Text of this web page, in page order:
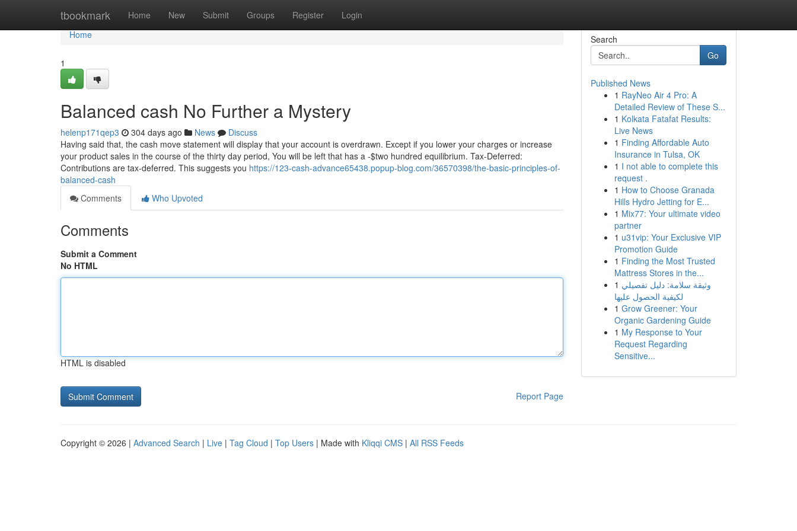
tbookmark Home New Submit Groups Register Login
Home
Home
1
Balanced cash No Further a Mystery
helenp171qep3 304 days ago News
Discuss
Having said that, the cash move statement will display that your account is overdrawn. Except if you lower your charges or increase
your product sales in the course of the thirty day period, You will be left that has a -$two hundred equilibrium. Tax-Deferred:
Contributions are tax-deferred. This suggests you https://123-cash-advance65438.popup-blog.com/36570398/the-basic-principles-of-
balanced-cash
Comments
Who Upvoted
Comments
Submit a Comment
No HTML
HTML is disabled
Report Page
Search
Go
Published News
1 RayNeo Air 4 Pro: A
Detailed Review of These S...
1 Kolkata Fatafat Results:
Live News
1 Finding Affordable Auto
Insurance in Tulsa, OK
1 I not able to complete this
request .
1 How to Choose Granada
Hills Hydro Jetting for E...
1 Mix77: Your ultimate video
partner
1 u31vip: Your Exclusive VIP
Promotion Guide
1 Finding the Most Trusted
Mattress Stores in the...
1 وثيقة سلامة: دليل تفصيلي
لكيفية الحصول عليها
1 Grow Greener: Your
Organic Gardening Guide
1 My Response to Your
Request Regarding
Sensitive...
Copyright © 2026 | Advanced Search | Live | Tag Cloud | Top Users | Made with Kliqqi CMS | All RSS Feeds